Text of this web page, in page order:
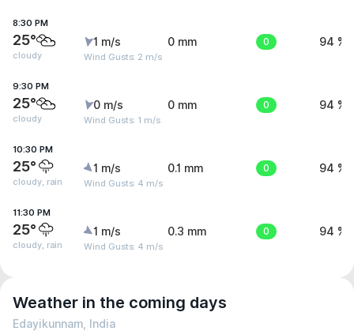
8:30 PM
25°
cloudy
1 m/s
Wind Gusts: 2 m/s
0 mm 0 94 %
9:30 PM
25°
cloudy
0 m/s
Wind Gusts: 1 m/s
0 mm 0 94 %
10:30 PM
25°
cloudy, rain
1 m/s
Wind Gusts: 4 m/s
0.1 mm 0 94 %
11:30 PM
25°
cloudy, rain
1 m/s
Wind Gusts: 4 m/s
0.3 mm 0 94 %
Weather in the coming days
Edayikunnam, India